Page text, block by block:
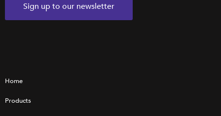
Sign up to our newsletter
Home
Products